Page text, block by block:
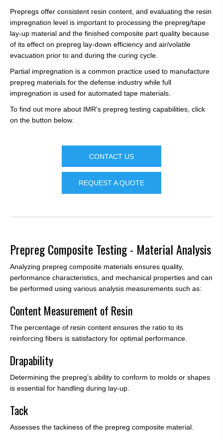
Prepregs offer consistent resin content, and evaluating the resin
impregnation level is important to processing the prepreg/tape
lay-up material and the finished composite part quality because
of its effect on prepreg lay-down efficiency and air/volatile
evacuation prior to and during the curing cycle.
Partial impregnation is a common practice used to manufacture
prepreg materials for the defense industry while full
impregnation is used for automated tape materials.
To find out more about IMR's prepreg testing capabilities, click
on the button below.
CONTACT US
REQUEST A QUOTE
Prepreg Composite Testing - Material Analysis
Analyzing prepreg composite materials ensures quality,
performance characteristics, and mechanical properties and can
be performed using various analysis measurements such as:
Content Measurement of Resin
The percentage of resin content ensures the ratio to its
reinforcing fibers is satisfactory for optimal performance.
Drapability
Determining the prepreg’s ability to conform to molds or shapes
is essential for handling during lay-up.
Tack
Assesses the tackiness of the prepreg composite material.